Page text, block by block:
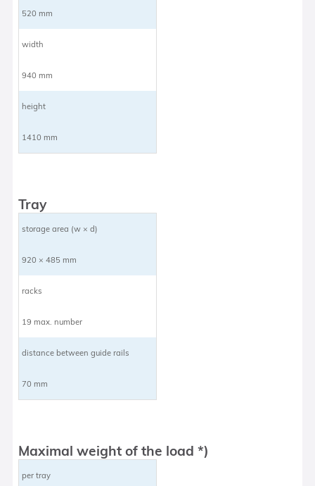
520 mm
width
940 mm
height
1410 mm
Tray
storage area (w × d)
920 × 485 mm
racks
19 max. number
distance between guide rails
70 mm
Maximal weight of the load *)
per tray